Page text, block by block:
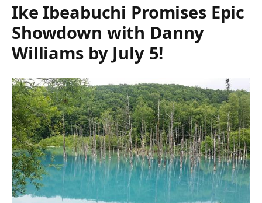
Ike Ibeabuchi Promises Epic
Showdown with Danny
Williams by July 5!